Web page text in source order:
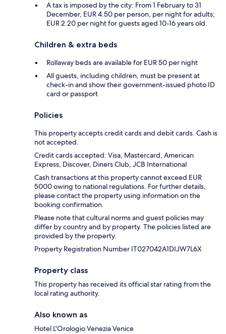
A tax is imposed by the city: From 1 February to 31
December, EUR 4.50 per person, per night for adults;
EUR 2.20 per night for guests aged 10-16 years old.
Children & extra beds
Rollaway beds are available for EUR 50 per night
All guests, including children, must be present at
check-in and show their government-issued photo ID
card or passport
Policies
This property accepts credit cards and debit cards. Cash is
not accepted.
Credit cards accepted: Visa, Mastercard, American
Express, Discover, Diners Club, JCB International
Cash transactions at this property cannot exceed EUR
5000 owing to national regulations. For further details,
please contact the property using information on the
booking confirmation.
Please note that cultural norms and guest policies may
differ by country and by property. The policies listed are
provided by the property.
Property Registration Number IT027042A1DIJW7L6X
Property class
This property has received its official star rating from the
local rating authority.
Also known as
Hotel L'Orologio Venezia Venice